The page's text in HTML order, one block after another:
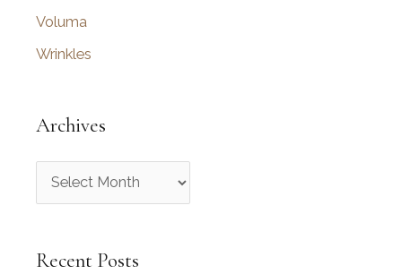
Voluma
Wrinkles
Archives
r
h
Recent Posts